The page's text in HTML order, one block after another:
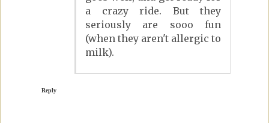
a crazy ride. But they
seriously are sooo fun
(when they aren't allergic to
milk).
Reply